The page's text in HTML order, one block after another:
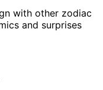
with other zodiac
and surprises